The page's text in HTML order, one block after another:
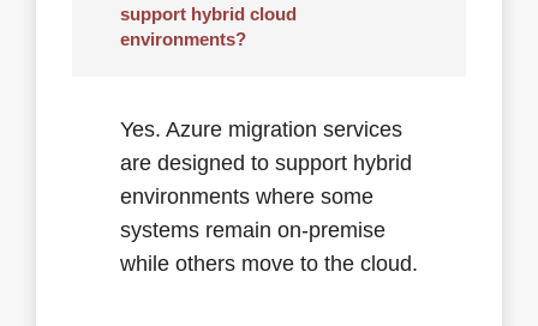
support hybrid cloud
environments?
Yes. Azure migration services
are designed to support hybrid
environments where some
systems remain on-premise
while others move to the cloud.